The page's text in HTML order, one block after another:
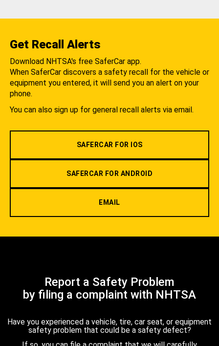
Get Recall Alerts
Download NHTSA's free SaferCar app.
When SaferCar discovers a safety recall for the vehicle or
equipment you entered, it will send you an alert on your
phone.
You can also sign up for general recall alerts via email.
SAFERCAR FOR IOS
SAFERCAR FOR ANDROID
EMAIL
Report a Safety Problem
by filing a complaint with NHTSA
Have you experienced a vehicle, tire, car seat, or equipment
safety problem that could be a safety defect?